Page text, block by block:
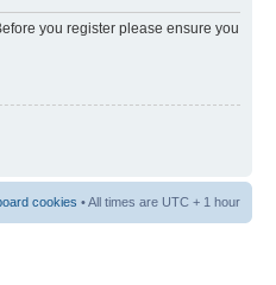
you register please ensure you
cookies • All times are UTC + 1 hour